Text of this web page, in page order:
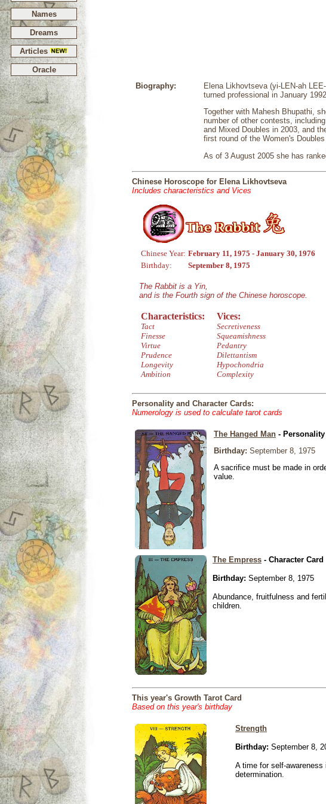
Names
Dreams
Articles
Oracle
Biography:
Elena Likhovtseva (yi-LEN-ah
turned professional in January
Together with Mahesh Bhupathi,
number of other contests,
and Mixed Doubles in 2003, and
first round of the Women's
As of 3 August 2005 she has
Chinese Horoscope for Elena Likhovtseva
Includes characteristics and Vices
Chinese Year: February 11, 1975 - January 30, 1976
Birthday:
September 8, 1975
The Rabbit is a Yin,
and is the Fourth sign of the Chinese horoscope.
Characteristics:
Tact
Finesse
Virtue
Prudence
Longevity
Ambition
Vices:
Secretiveness
Squeamishness
Pedantry
Dilettantism
Hypochondria
Complexity
Personality and Character Cards:
Numerology is used to calculate tarot cards
The Hanged Man - Personality
Birthday: September 8, 1975
A sacrifice must be made in
value.
The Empress - Character Card
Birthday: September 8, 1975
Abundance, fruitfulness and
children.
This year's Growth Tarot Card
Based on this year's birthday
Strength
Birthday: September 8,
A time for self-
determination.